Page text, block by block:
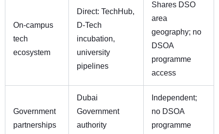
On-campus
tech
ecosystem
Direct: TechHub,
D-Tech
incubation,
university
pipelines
Shares DSO
area
geography; no
DSOA
programme
access
Government
partnerships
Dubai
Government
authority
Independent;
no DSOA
programme